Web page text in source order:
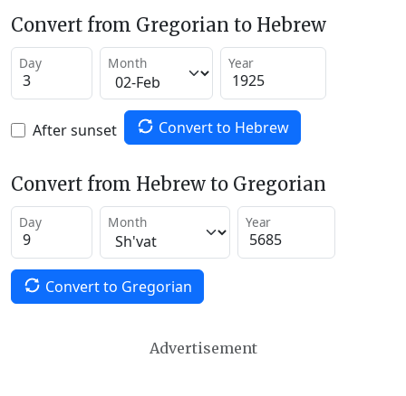
Convert from Gregorian to Hebrew
Day Month Year
After sunset Convert to Hebrew
Convert from Hebrew to Gregorian
Day Month Year
Convert to Gregorian
Advertisement